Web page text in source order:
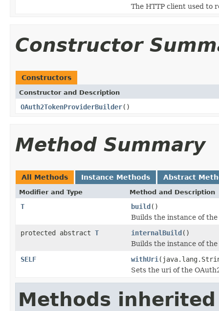
The HTTP client used to
Constructor
Constructors
Constructor and Description
OAuth2TokenProviderBuilder()
Method Summary
All Methods Instance Methods Abstract
Modifier and Type Method and Description
T build()
Builds the instance of
protected abstract T internalBuild()
Builds the instance of
SELF
withUri
Sets the uri of the
Methods